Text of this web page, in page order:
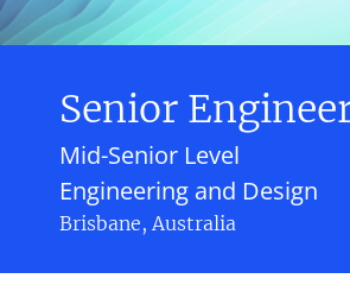
Senior
Engineering and Design
Mid-Senior Level
Brisbane, Australia